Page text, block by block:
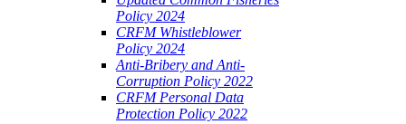
Policy 2024
CRFM Whistleblower
Policy 2024
Anti-Bribery and Anti-
Corruption Policy 2022
CRFM Personal Data
Protection Policy 2022